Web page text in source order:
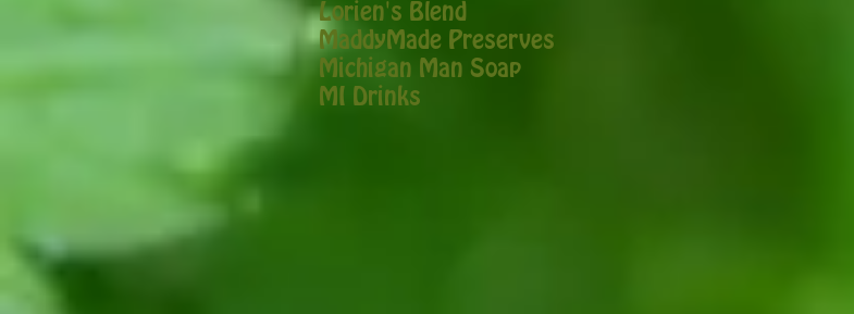
Lorien's Blend
MaddyMade Preserves
Michigan Man Soap
MI Drinks